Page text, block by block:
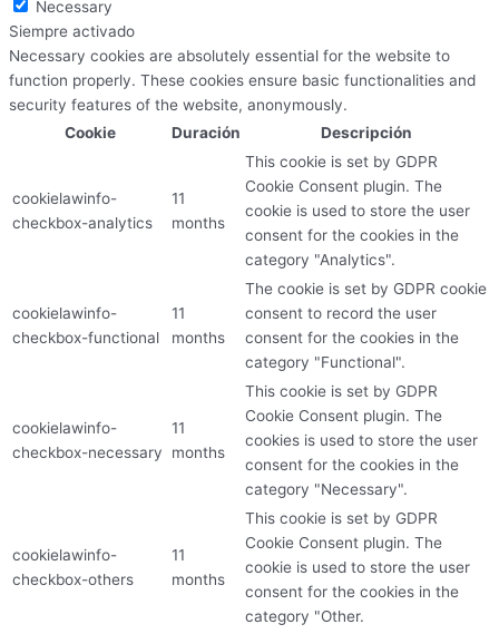
Necessary
Siempre activado
Necessary cookies are absolutely essential for the website to
function properly. These cookies ensure basic functionalities and
security features of the website, anonymously.
Cookie
Duración Descripción
cookielawinfo-
checkbox-analytics
11
months
This cookie is set by GDPR
Cookie Consent plugin. The
cookie is used to store the user
consent for the cookies in the
category "Analytics".
cookielawinfo-
checkbox-functional
11
months
The cookie is set by GDPR cookie
consent to record the user
consent for the cookies in the
category "Functional".
cookielawinfo-
checkbox-necessary
11
months
This cookie is set by GDPR
Cookie Consent plugin. The
cookies is used to store the user
consent for the cookies in the
category "Necessary".
cookielawinfo-
checkbox-others
11
months
This cookie is set by GDPR
Cookie Consent plugin. The
cookie is used to store the user
consent for the cookies in the
category "Other.